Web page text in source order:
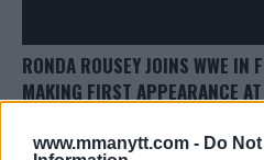
www.mmanytt.com - Do
RONDA ROUSEY JOINS WWE IN
MAKING FIRST APPEARANCE